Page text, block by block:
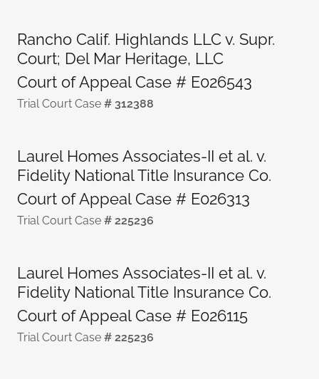
Rancho Calif. Highlands LLC v. Supr.
Court; Del Mar Heritage, LLC
Court of Appeal Case # E026543
Trial Court Case # 312388
Laurel Homes Associates-II et al. v.
Fidelity National Title Insurance Co.
Court of Appeal Case # E026313
Trial Court Case # 225236
Laurel Homes Associates-II et al. v.
Fidelity National Title Insurance Co.
Court of Appeal Case # E026115
Trial Court Case # 225236